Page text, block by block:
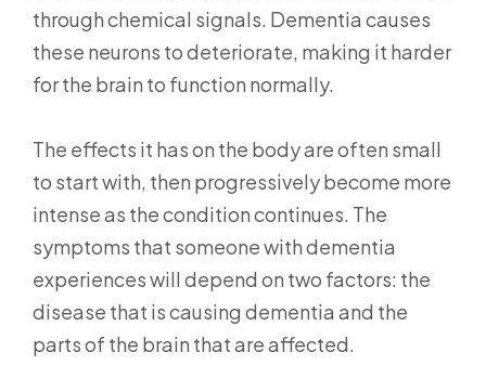
through chemical signals. Dementia causes
these neurons to deteriorate, making it harder
for the brain to function normally.
The effects it has on the body are often small
to start with, then progressively become more
intense as the condition continues. The
symptoms that someone with dementia
experiences will depend on two factors: the
disease that is causing dementia and the
parts of the brain that are affected.